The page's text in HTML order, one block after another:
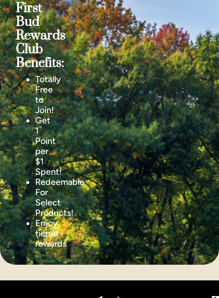
First
Bud
Rewards
Club
Benefits:
Totally
Free
to
Join!
Get
1
Point
per
$1
Spent!
Redeemable
For
Select
Products!
Enjoy
tiered
rewards